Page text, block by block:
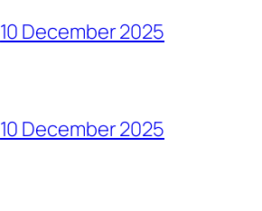
10 December 2025
10 December 2025